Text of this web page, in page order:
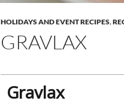
HOLIDAYS AND EVENT RECIPES,
GRAVLAX
Gravlax